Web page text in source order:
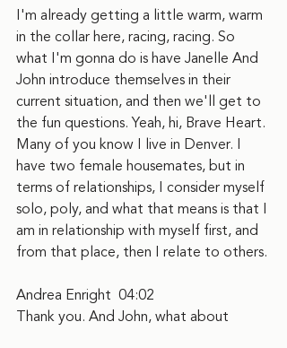
I'm already getting a little warm, warm
in the collar here, racing, racing. So
what I'm gonna do is have Janelle And
John introduce themselves in their
current situation, and then we'll get to
the fun questions. Yeah, hi, Brave Heart.
Many of you know I live in Denver. I
have two female housemates, but in
terms of relationships, I consider myself
solo, poly, and what that means is that I
am in relationship with myself first, and
from that place, then I relate to others.
Andrea Enright  04:02
Thank you. And John, what about